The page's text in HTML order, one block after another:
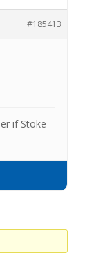
#185413
if Stoke